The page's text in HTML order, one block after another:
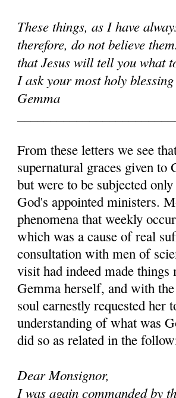
These things, as I have
therefore, do not believe
that Jesus will tell you what
I ask your most holy
Gemma
From these letters we see
supernatural graces given to
but were to be subjected
God's appointed ministers.
phenomena that weekly
which was a cause of real
consultation with men of
visit had indeed made
Gemma herself, and with
soul earnestly requested
understanding of what was
did so as related in the
Dear Monsignor,
I was again commanded by